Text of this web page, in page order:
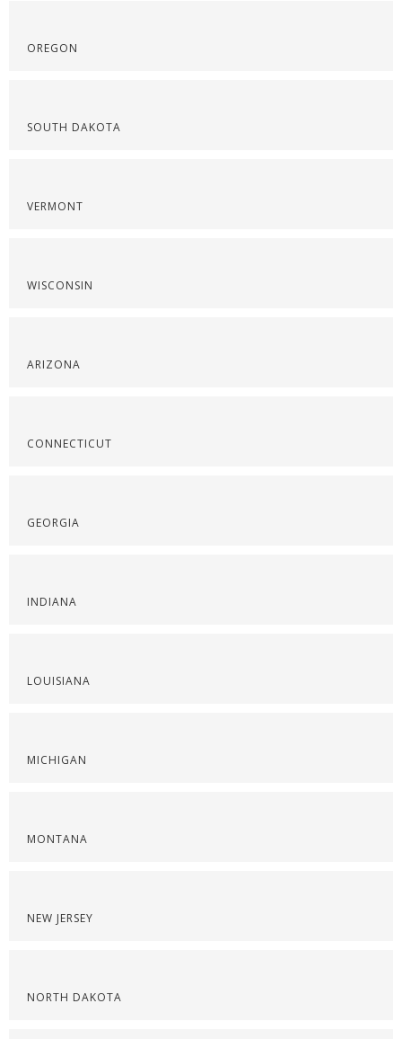
OREGON
SOUTH DAKOTA
VERMONT
WISCONSIN
ARIZONA
CONNECTICUT
GEORGIA
INDIANA
LOUISIANA
MICHIGAN
MONTANA
NEW JERSEY
NORTH DAKOTA